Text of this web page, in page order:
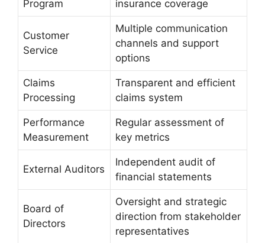
Program
insurance coverage
Customer
Service
Multiple communication
channels and support
options
Claims
Processing
Transparent and efficient
claims system
Performance
Measurement
Regular assessment of
key metrics
External Auditors
Independent audit of
financial statements
Board of
Directors
Oversight and strategic
direction from stakeholder
representatives